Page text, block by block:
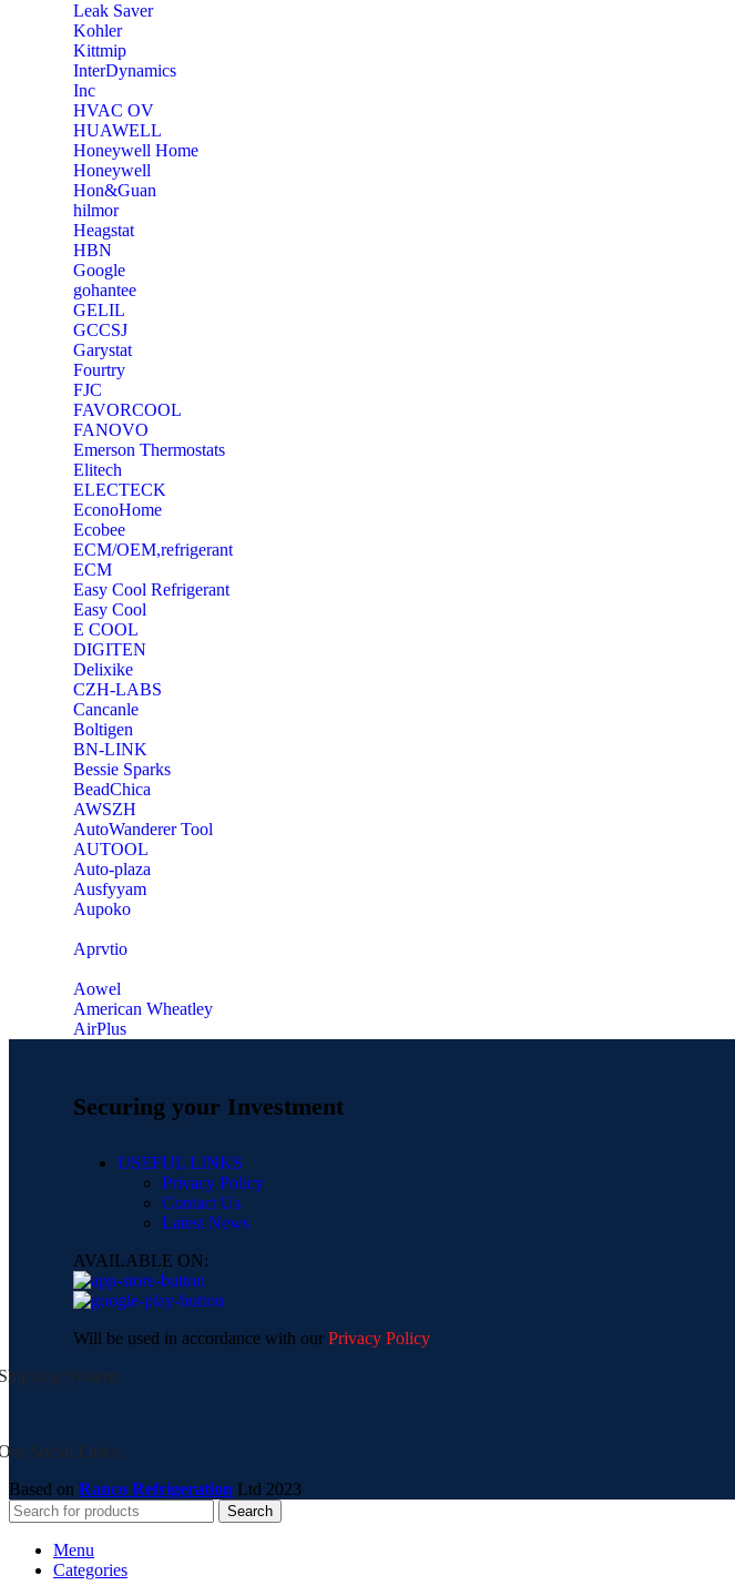
‎Leak Saver
‎Kohler
‎Kittmip
‎InterDynamics
Inc
‎HVAC OV
‎HUAWELL
‎Honeywell Home
‎Honeywell
‎Hon&Guan
hilmor
Heagstat
HBN
Google
‎gohantee
GELIL
‎GCCSJ
Garystat
‎Fourtry
‎FJC
‎FAVORCOOL
‎FANOVO
Emerson Thermostats
‎Elitech
ELECTECK
EconoHome
‎Ecobee
ECM/OEM,refrigerant
ECM
Easy Cool Refrigerant
Easy Cool
E COOL
‎DIGITEN
‎Delixike
CZH-LABS
‎Cancanle
‎Boltigen
‎BN-LINK
‎Bessie Sparks
‎BeadChica
‎AWSZH
‎AutoWanderer Tool
AUTOOL
‎Auto-plaza
‎Ausfyyam
‎Aupoko
‎Aprvtio
Aowel
American Wheatley
AirPlus
Securing your Investment
USEFUL LINKS
Privacy Policy
Contact Us
Latest News
AVAILABLE ON:
Will be used in accordance with our Privacy Policy
System:
Social Links:
Based on Ranco Refrigeration Ltd 2023
Search
Menu
Categories